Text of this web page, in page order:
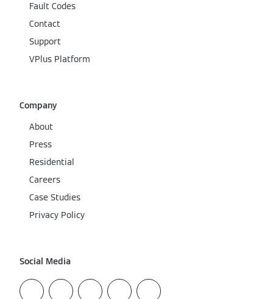
Fault Codes
Contact
Support
VPlus Platform
Company
About
Press
Residential
Careers
Case Studies
Privacy Policy
Social Media